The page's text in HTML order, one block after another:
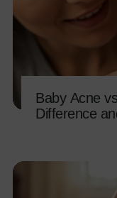
Baby Acne
Difference